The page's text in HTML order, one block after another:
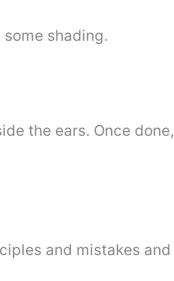
shading.
the ears. Once
and mistakes and